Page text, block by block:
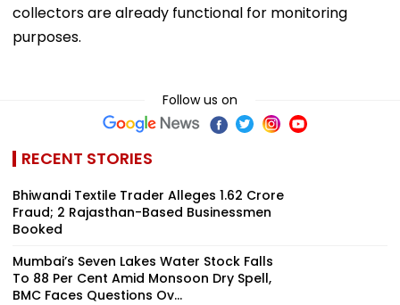
collectors are already functional for monitoring
purposes.
Follow us on
RECENT STORIES
Bhiwandi Textile Trader Alleges ₹1.62 Crore
Fraud; 2 Rajasthan-Based Businessmen
Booked
Mumbai’s Seven Lakes Water Stock Falls
To 88 Per Cent Amid Monsoon Dry Spell,
BMC Faces Questions Ov...